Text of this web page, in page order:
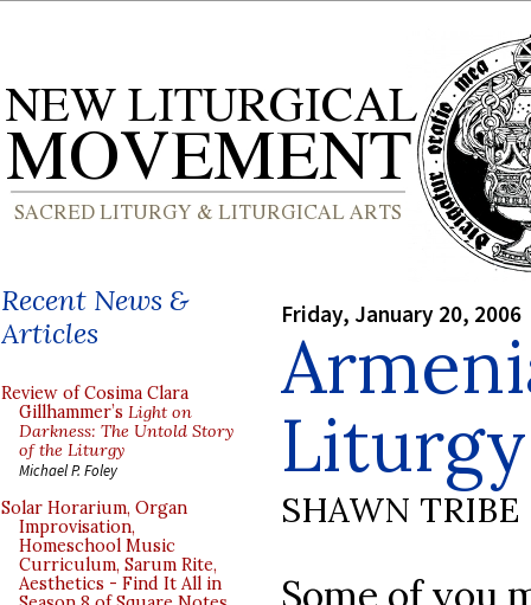
Recent News &
Articles
Review of Cosima Clara
Gillhammer’s Light on
Darkness: The Untold Story
of the Liturgy
Michael P. Foley
Solar Horarium, Organ
Improvisation,
Homeschool Music
Curriculum, Sarum Rite,
Aesthetics - Find It All in
Friday, January 20, 2006
SHAWN TRIBE
Some of you